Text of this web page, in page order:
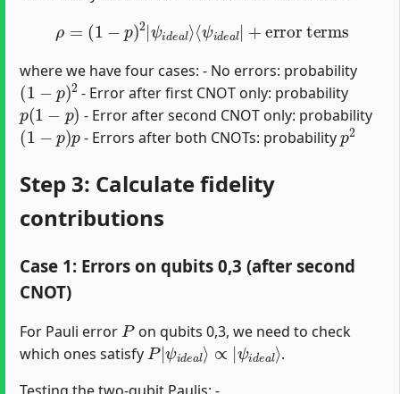
−p ψid e ⟨ ψ i al | error terms
where we have four cases: - No errors: probability
(1−p)2
- Error after first CNOT only: probability
p( 1−p)
- Error after second CNOT only: probability
(1− p)p
- Errors after both CNOTs: probability
p2
Step 3: Calculate fidelity
contributions
Case 1: Errors on qubits 0,3 (after second
CNOT)
For Pauli error
on qubits 0,3, we need to check
which ones satisfy
P|ψideal⟩∝|
ψideal⟩
.